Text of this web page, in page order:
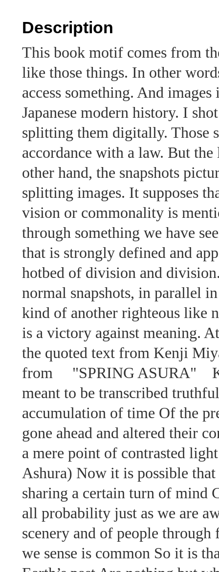
Description
This book motif comes from
like those things. In other
access something. And
Japanese modern history. I
splitting them digitally. Those
accordance with a law. But
other hand, the snapshots
splitting images. It supposes
vision or commonality is
through something we have
that is strongly defined and
hotbed of division and
normal snapshots, in parallel
kind of another righteous like
is a victory against meaning.
the quoted text from Kenji
from "SPRING ASURA"
meant to be transcribed
accumulation of time Of the
gone ahead and altered their
a mere point of contrasted
Ashura) Now it is possible
sharing a certain turn of mind
all probability just as we are
scenery and of people
we sense is common So it is